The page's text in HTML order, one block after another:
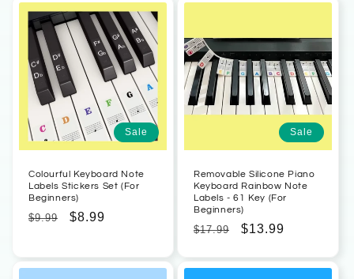
Sale
Colourful Keyboard Note
Labels Stickers Set (For
Beginners)
Regular
$9.99
Sale
$8.99
Sale
Removable Silicone Piano
Keyboard Rainbow Note
Labels - 61 Key (For
Beginners)
Regular
$17.99
Sale
$13.99